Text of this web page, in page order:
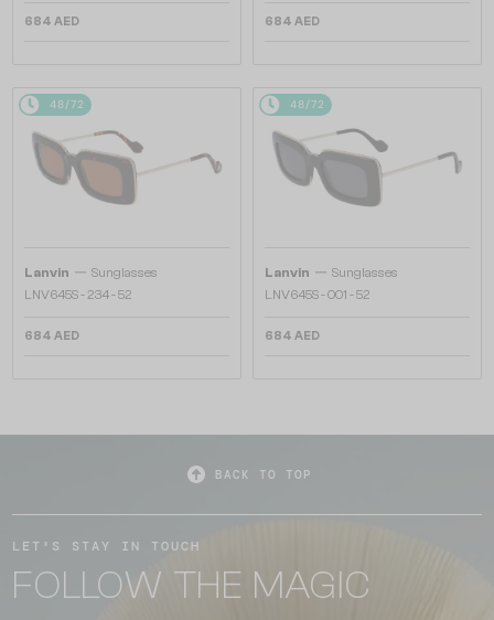
684 AED 684 AED
48/72
Lanvin — Sunglasses
LNV645S - 234 - 52
684 AED
48/72
Lanvin — Sunglasses
LNV645S - 001 - 52
684 AED
BACK TO TOP
LET'S STAY IN TOUCH
FOLLOW THE MAGIC